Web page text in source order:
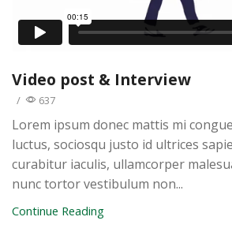
Video post & Interview
/ 637
Lorem ipsum donec mattis mi
luctus, sociosqu justo id ultrices
curabitur iaculis, ullamcorper
nunc tortor vestibulum non...
Continue Reading